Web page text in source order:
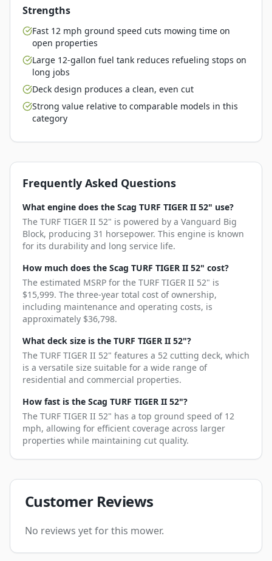
Strengths
Fast 12 mph ground speed cuts mowing time on
open properties
Large 12-gallon fuel tank reduces refueling stops on
long jobs
Deck design produces a clean, even cut
Strong value relative to comparable models in this
category
Frequently Asked Questions
What engine does the Scag TURF TIGER II 52" use?
The TURF TIGER II 52" is powered by a Vanguard Big
Block, producing 31 horsepower. This engine is known
for its durability and long service life.
How much does the Scag TURF TIGER II 52" cost?
The estimated MSRP for the TURF TIGER II 52" is
$15,999. The three-year total cost of ownership,
including maintenance and operating costs, is
approximately $36,798.
What deck size is the TURF TIGER II 52"?
The TURF TIGER II 52" features a 52 cutting deck, which
is a versatile size suitable for a wide range of
residential and commercial properties.
How fast is the Scag TURF TIGER II 52"?
The TURF TIGER II 52" has a top ground speed of 12
mph, allowing for efficient coverage across larger
properties while maintaining cut quality.
Customer Reviews
No reviews yet for this mower.